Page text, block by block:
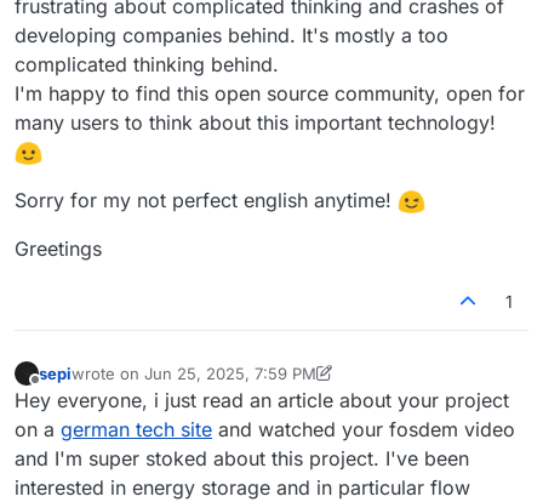
frustrating about complicated thinking and crashes of
developing companies behind. It's mostly a too
complicated thinking behind.
I'm happy to find this open source community, open for
many users to think about this important technology!
Sorry for my not perfect english anytime!
Greetings
1
sepiwrote on Jun 25, 2025, 7:59 PM
last edited by sepiJun 25, 2025, 8:06 PM
Hey everyone, i just read an article about your project
on a german tech site and watched your fosdem video
and I'm super stoked about this project. I've been
interested in energy storage and in particular flow